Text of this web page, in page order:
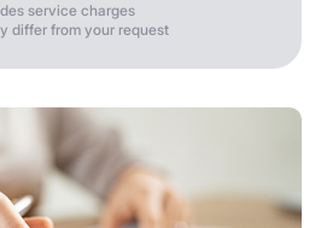
service charges
differ from your request